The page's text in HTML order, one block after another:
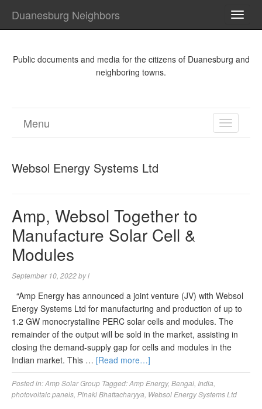
Duanesburg Neighbors
Public documents and media for the citizens of Duanesburg and
neighboring towns.
TOGGLE
Menu
Websol Energy Systems Ltd
Amp, Websol Together to
Manufacture Solar Cell &
Modules
September 10, 2022byl
“Amp Energy has announced a joint venture (JV) with Websol
Energy Systems Ltd for manufacturing and production of up to
1.2 GW monocrystalline PERC solar cells and modules. The
remainder of the output will be sold in the market, assisting in
closing the demand-supply gap for cells and modules in the
Indian market. This … [Read more…]
Posted in:Amp Solar Group Tagged:Amp Energy, Bengal India
photovoltaic panels Pinaki Bhattacharyya Websol Energy Systems Ltd